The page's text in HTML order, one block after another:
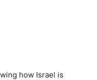
how Israel is